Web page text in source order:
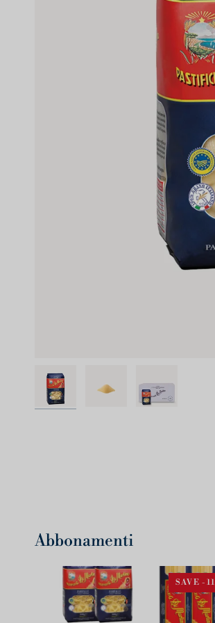
Abbonamenti
SAVE -